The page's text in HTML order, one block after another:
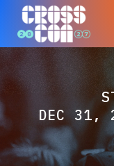
DEC 31,